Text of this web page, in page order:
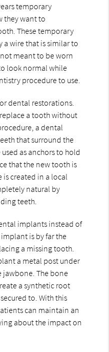
temporary
they want to
These temporary
a wire that is similar to
meant to be worn
look normal while
procedure to use.
dental restorations.
a tooth without
a dental
that surround the
as anchors to hold
that the new tooth is
is created in a local
natural by
teeth.
implants instead of
is by far the
a missing tooth.
a metal post under
jawbone. The bone
a synthetic root
to. With this
can maintain an
about the impact on